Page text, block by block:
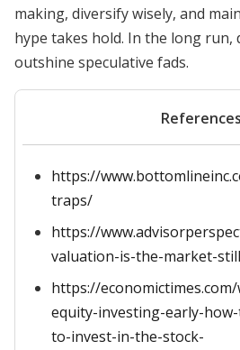
making, diversify wisely, and
hype takes hold. In the long run,
outshine speculative fads.
References
https://
traps/
https://
valuation-is-the-market-
https://
equity-investing-early-
to-invest-in-the-stock-